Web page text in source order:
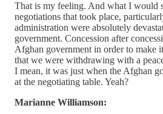
That is my feeling. And what I would
negotiations that took place,
administration were absolutely
government. Concession after
Afghan government in order to make
that we were withdrawing with a
I mean, it was just when the Afghan
at the negotiating table. Yeah?
Marianne Williamson: